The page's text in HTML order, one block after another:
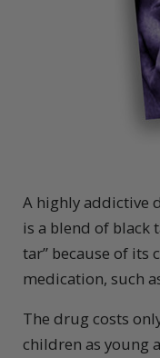
A highly addictive
is a blend of black
tar” because of its
medication, such
The drug costs
children as young